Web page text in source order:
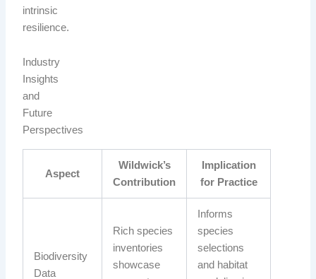
intrinsic
resilience.
Industry
Insights
and
Future
Perspectives
Aspect
Wildwick’s
Contribution
Implication
for Practice
Biodiversity
Data
Rich species
inventories
showcase
Informs
species
selections
and habitat